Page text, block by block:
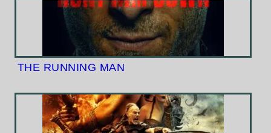
THE RUNNING MAN